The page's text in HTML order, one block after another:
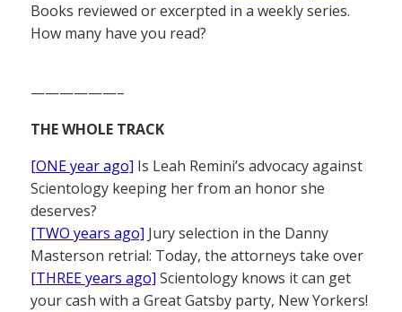
Books reviewed or excerpted in a weekly series.
How many have you read?
——————–
THE WHOLE TRACK
[ONE year ago] Is Leah Remini’s advocacy against
Scientology keeping her from an honor she
deserves?
[TWO years ago] Jury selection in the Danny
Masterson retrial: Today, the attorneys take over
[THREE years ago] Scientology knows it can get
your cash with a Great Gatsby party, New Yorkers!